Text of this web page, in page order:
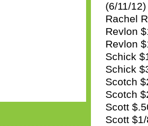
(6/11/12)
Rachel
Revlon
Revlon
Schick
Schick
Scotch
Scotch
Scott
Scott